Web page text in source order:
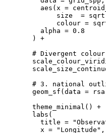
aes ( x =
size
= sqrt
colour =
alpha = 0.8
) +
# Divergent
# 3. national
geom_sf ( data = rsa
theme_minimal () +
labs (
title =
x = "Longitude" ,